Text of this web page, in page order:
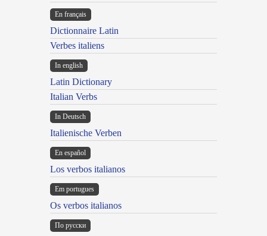
En français
Dictionnaire Latin
Verbes italiens
In english
Latin Dictionary
Italian Verbs
In Deutsch
Italienische Verben
En español
Los verbos italianos
Em portugues
Os verbos italianos
По русски